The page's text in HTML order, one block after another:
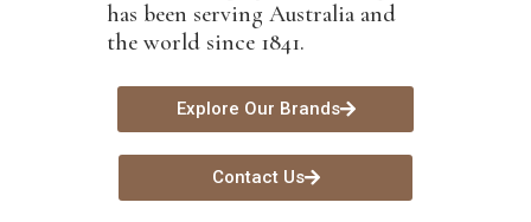
has been serving Australia and
the world since 1841.
Explore Our Brands
Contact Us